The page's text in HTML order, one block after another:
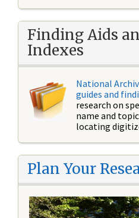
Finding Aids
Indexes
National
guides and
research on
name and
locating
Plan Your